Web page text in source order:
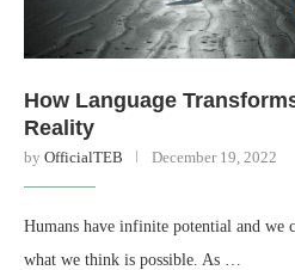
How Language
Reality
by OfficialTEB December 19, 2022
Humans have infinite potential and we
what we think is possible. As …